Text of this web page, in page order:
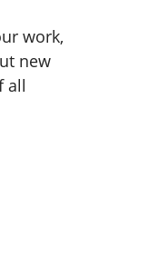
work,
new
all